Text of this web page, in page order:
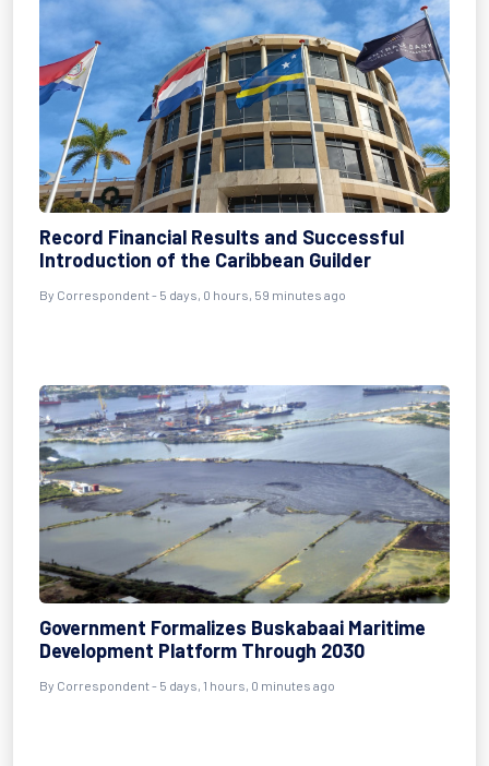
Record Financial Results and Successful
Introduction of the Caribbean Guilder
By Correspondent - 5 days, 0 hours, 59 minutes ago
Government Formalizes Buskabaai Maritime
Development Platform Through 2030
By Correspondent - 5 days, 1 hours, 0 minutes ago